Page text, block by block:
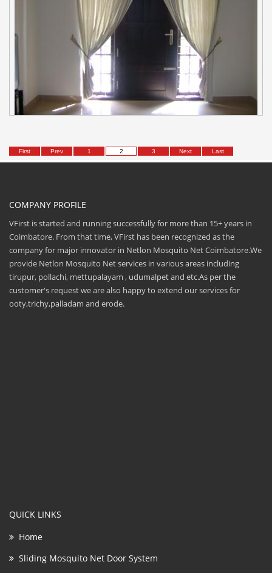
First Prev 1 2 3 Next Last
COMPANY PROFILE
VFirst is started and running successfully for more than 15+ years in
Coimbatore. From that time, VFirst has been recognized as the
company for major innovator in Netlon Mosquito Net Coimbatore.We
provide Netlon Mosquito Net services in various areas including
tirupur, pollachi, mettupalayam , udumalpet and etc.As per the
customer's request we are also happy to extend our services for
ooty,trichy,palladam and erode.
QUICK LINKS
Home
Sliding Mosquito Net Door System